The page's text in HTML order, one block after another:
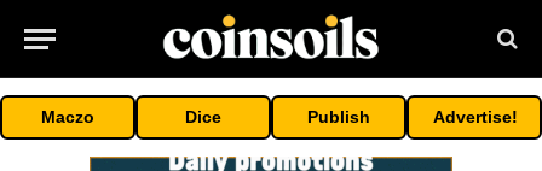
Maczo Dice Publish Advertise!